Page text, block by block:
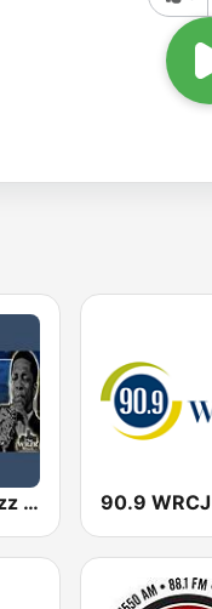
WRJR Real Jazz Radio 90.9 WRCJ